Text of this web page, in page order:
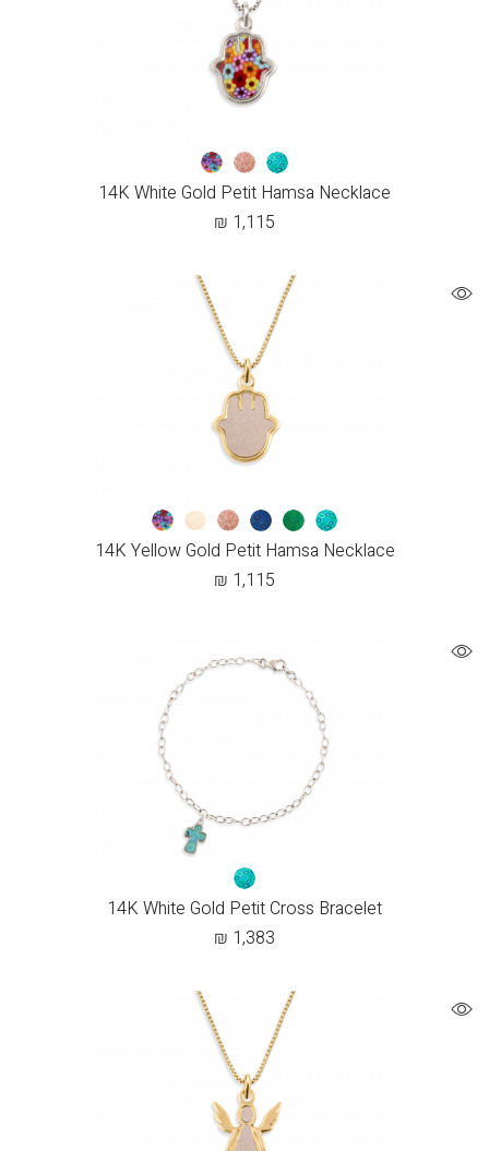
14K White Gold Petit Hamsa Necklace
₪ 1,115
14K Yellow Gold Petit Hamsa Necklace
₪ 1,115
14K White Gold Petit Cross Bracelet
₪ 1,383